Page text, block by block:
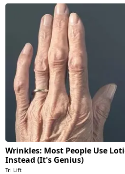
Wrinkles: Most People Use
Instead (It's Genius)
Tri Lift